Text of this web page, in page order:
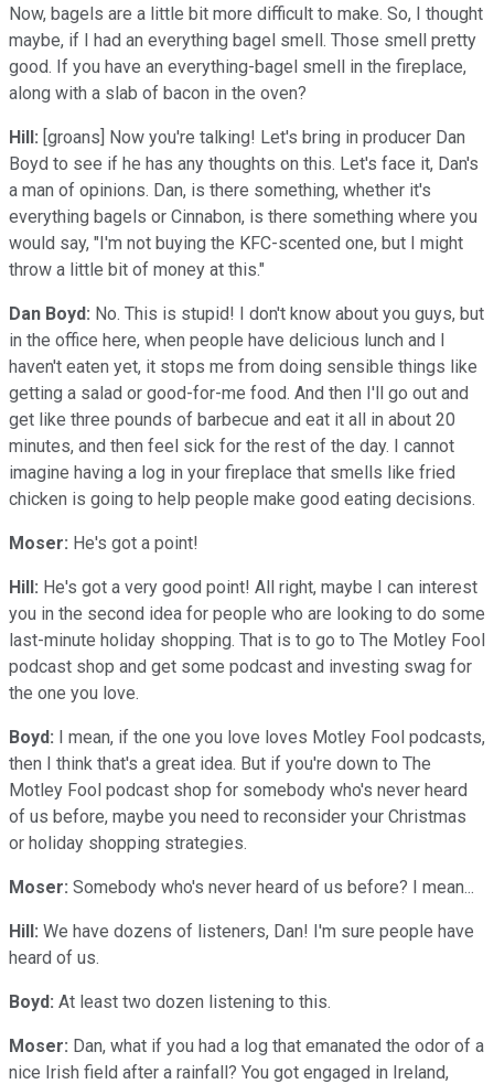
Now, bagels are a little bit more difficult to make. So, I thought
maybe, if I had an everything bagel smell. Those smell pretty
good. If you have an everything-bagel smell in the fireplace,
along with a slab of bacon in the oven?
Hill: [groans] Now you're talking! Let's bring in producer Dan
Boyd to see if he has any thoughts on this. Let's face it, Dan's
a man of opinions. Dan, is there something, whether it's
everything bagels or Cinnabon, is there something where you
would say, "I'm not buying the KFC-scented one, but I might
throw a little bit of money at this."
Dan Boyd: No. This is stupid! I don't know about you guys, but
in the office here, when people have delicious lunch and I
haven't eaten yet, it stops me from doing sensible things like
getting a salad or good-for-me food. And then I'll go out and
get like three pounds of barbecue and eat it all in about 20
minutes, and then feel sick for the rest of the day. I cannot
imagine having a log in your fireplace that smells like fried
chicken is going to help people make good eating decisions.
Moser: He's got a point!
Hill: He's got a very good point! All right, maybe I can interest
you in the second idea for people who are looking to do some
last-minute holiday shopping. That is to go to The Motley Fool
podcast shop and get some podcast and investing swag for
the one you love.
Boyd: I mean, if the one you love loves Motley Fool podcasts,
then I think that's a great idea. But if you're down to The
Motley Fool podcast shop for somebody who's never heard
of us before, maybe you need to reconsider your Christmas
or holiday shopping strategies.
Moser: Somebody who's never heard of us before? I mean...
Hill: We have dozens of listeners, Dan! I'm sure people have
heard of us.
Boyd: At least two dozen listening to this.
Moser: Dan, what if you had a log that emanated the odor of a
nice Irish field after a rainfall? You got engaged in Ireland,